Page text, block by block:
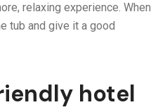
relaxing experience. When
tub and give it a good
hotel